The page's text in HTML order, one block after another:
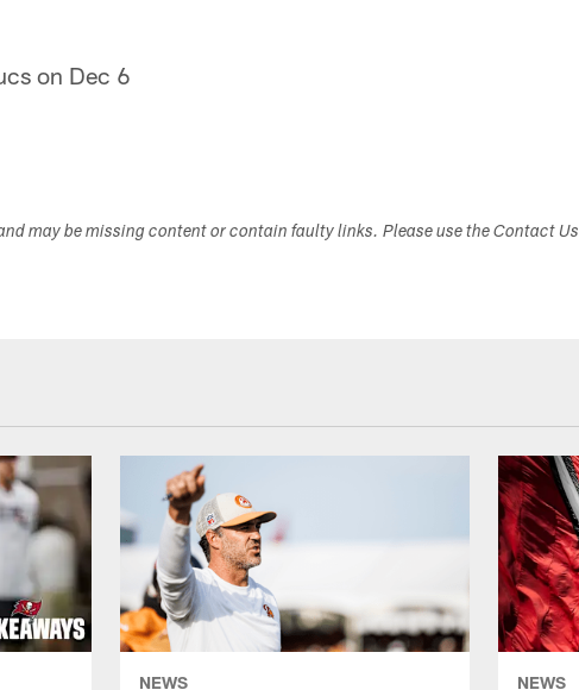
on Dec 6
may be missing content or contain faulty links. Please use the Contact Us
NEWS NEWS